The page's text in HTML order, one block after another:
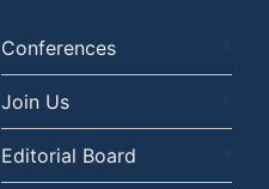
Conferences
Join Us
Editorial Board